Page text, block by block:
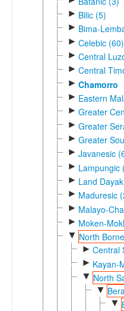
► Bilic (5)
► Bima-
► Celebic (60)
► Central
► Central
► Chamorro
► Eastern
► Greater
► Greater
► Greater
► Javanesic
► Lampungic
► Land
► Maduresic
► Malayo-
► Moken-
▼ North
► Central
► Kayan-
▼ North
▼
▼